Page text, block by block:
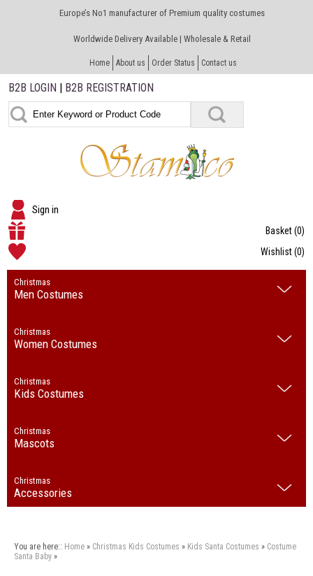
Europe’s No1 manufacturer of Premium quality costumes
Worldwide Delivery Available | Wholesale & Retail
Home About us Order Status Contact us
B2B LOGIN | B2B REGISTRATION
Sign in
Basket(0)
Wishlist(0)
Christmas
Men Costumes
Christmas
Women Costumes
Christmas
Kids Costumes
Christmas
Mascots
Christmas
Accessories
You are here:: Home » Christmas Kids Costumes » Kids Santa Costumes » Costume
Santa Baby »